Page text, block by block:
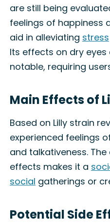
are still being
feelings of happiness
aid in alleviating stress
Its effects on dry
notable, requiring
Main Effects of
Based on Lilly strain
experienced feelings
and talkativeness.
effects makes it a
social gatherings or
Potential Side